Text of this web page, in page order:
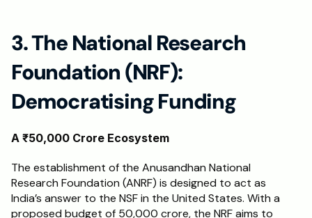
3. The National Research
Foundation (NRF):
Democratising Funding
A ₹50,000 Crore Ecosystem
The establishment of the Anusandhan National
Research Foundation (ANRF) is designed to act as
India’s answer to the NSF in the United States. With a
proposed budget of ₹50,000 crore, the NRF aims to